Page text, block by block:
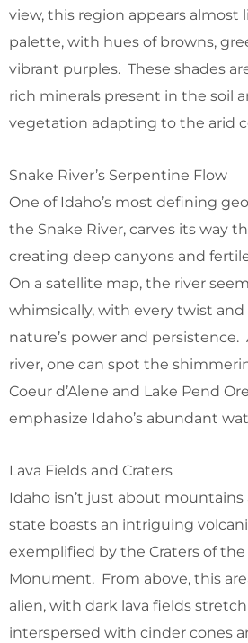
view, this region appears almost
palette, with hues of browns,
vibrant purples. These shades
rich minerals present in the soil
vegetation adapting to the arid
Snake River’s Serpentine Flow
One of Idaho’s most defining
the Snake River, carves its way
creating deep canyons and
On a satellite map, the river
whimsically, with every twist
nature’s power and
river, one can spot the
Coeur d’Alene and Lake Pend
emphasize Idaho’s abundant
Lava Fields and Craters
Idaho isn’t just about mountains
state boasts an intriguing
exemplified by the Craters of
Monument. From above, this
alien, with dark lava fields
interspersed with cinder cones